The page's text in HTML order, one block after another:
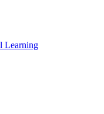
Learning